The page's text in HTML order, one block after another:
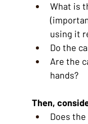
What is
using it
Do the
Are the
hands?
Then,
Does